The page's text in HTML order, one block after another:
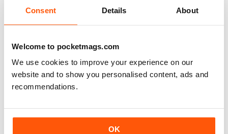
Consent Details About
Welcome to pocketmags.com
We use cookies to improve your experience on our
website and to show you personalised content, ads and
recommendations.
OK
read (many) Audiophile magazines...My first
impressions of Hi-Fi+ came from reading a printed
issue (unfortunately, landed to someone who should
have sent it back to me but didn't), but that issue
Great reviews, of important products, well-
written....very satisfied. Will re-activate my subscription
when it expires (in two month's time). Thanks a lot!